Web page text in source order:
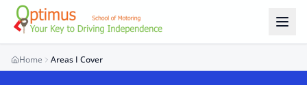
Skip to main content
Home Areas I Cover